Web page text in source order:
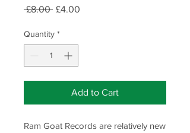
£8.00 Regular
£4.00
Quantity *
Add to Cart
Ram Goat Records are relatively new